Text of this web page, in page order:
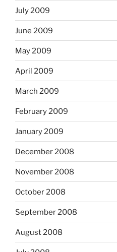
July 2009
June 2009
May 2009
April 2009
March 2009
February 2009
January 2009
December 2008
November 2008
October 2008
September 2008
August 2008